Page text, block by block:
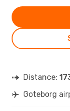
Distance:
Goteborg